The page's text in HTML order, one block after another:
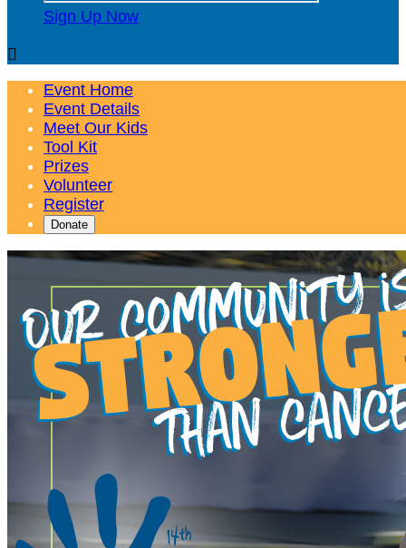
Sign Up Now

Event Home
Event Details
Meet Our Kids
Tool Kit
Prizes
Volunteer
Register
Donate